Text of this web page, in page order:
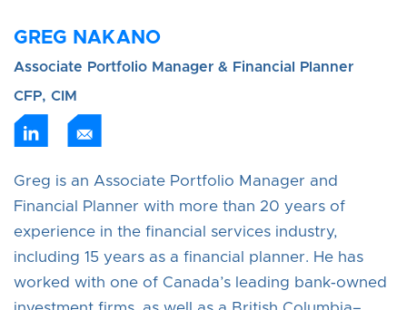
GREG NAKANO
Associate Portfolio Manager & Financial Planner
CFP, CIM
Greg is an Associate Portfolio Manager and
Financial Planner with more than 20 years of
experience in the financial services industry,
including 15 years as a financial planner. He has
worked with one of Canada’s leading bank‑owned